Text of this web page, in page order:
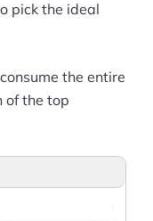
pick the ideal
the entire
of the top